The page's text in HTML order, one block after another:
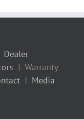
Dealer
| Warranty
| Media